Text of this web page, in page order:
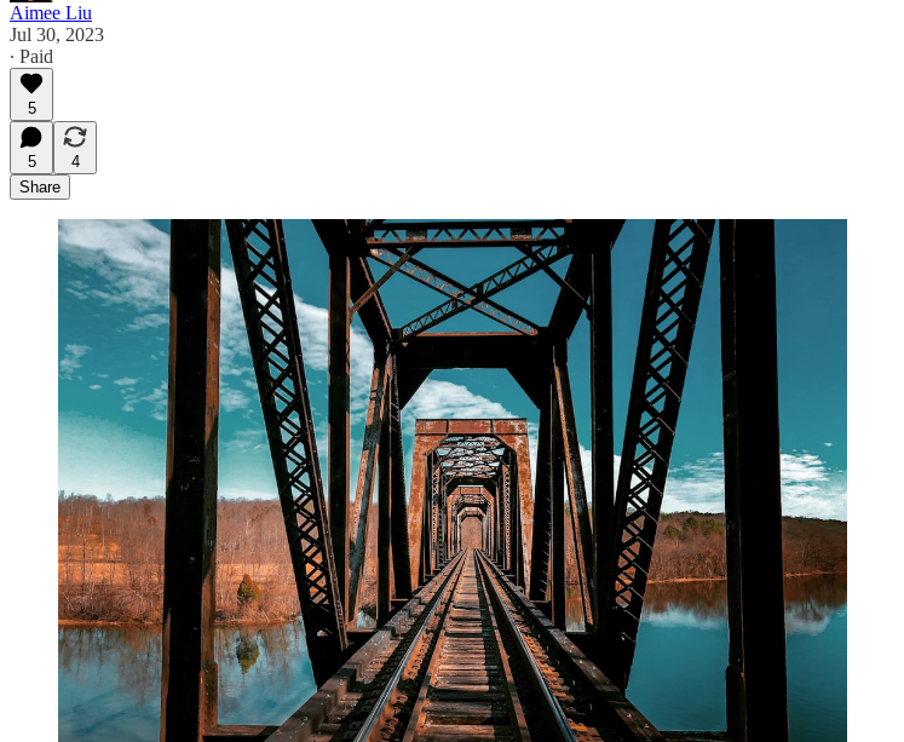
Aimee Liu
Jul 30, 2023
∙ Paid
5
5
4
Share